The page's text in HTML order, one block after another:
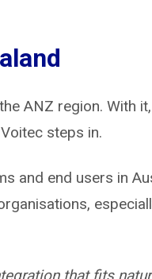
ANZ region. With
steps in.
and end users in
that fits